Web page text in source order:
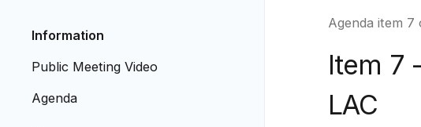
Information
Public Meeting Video
Agenda
Agenda item 7
Item 7
LAC